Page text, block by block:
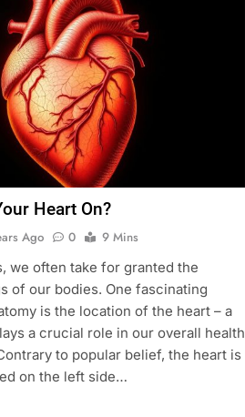
Heart On?
Ago 0
9 Mins
we often take for granted the
of our bodies. One fascinating
is the location of the heart – a
a crucial role in our overall health
to popular belief, the heart is
on the left side…